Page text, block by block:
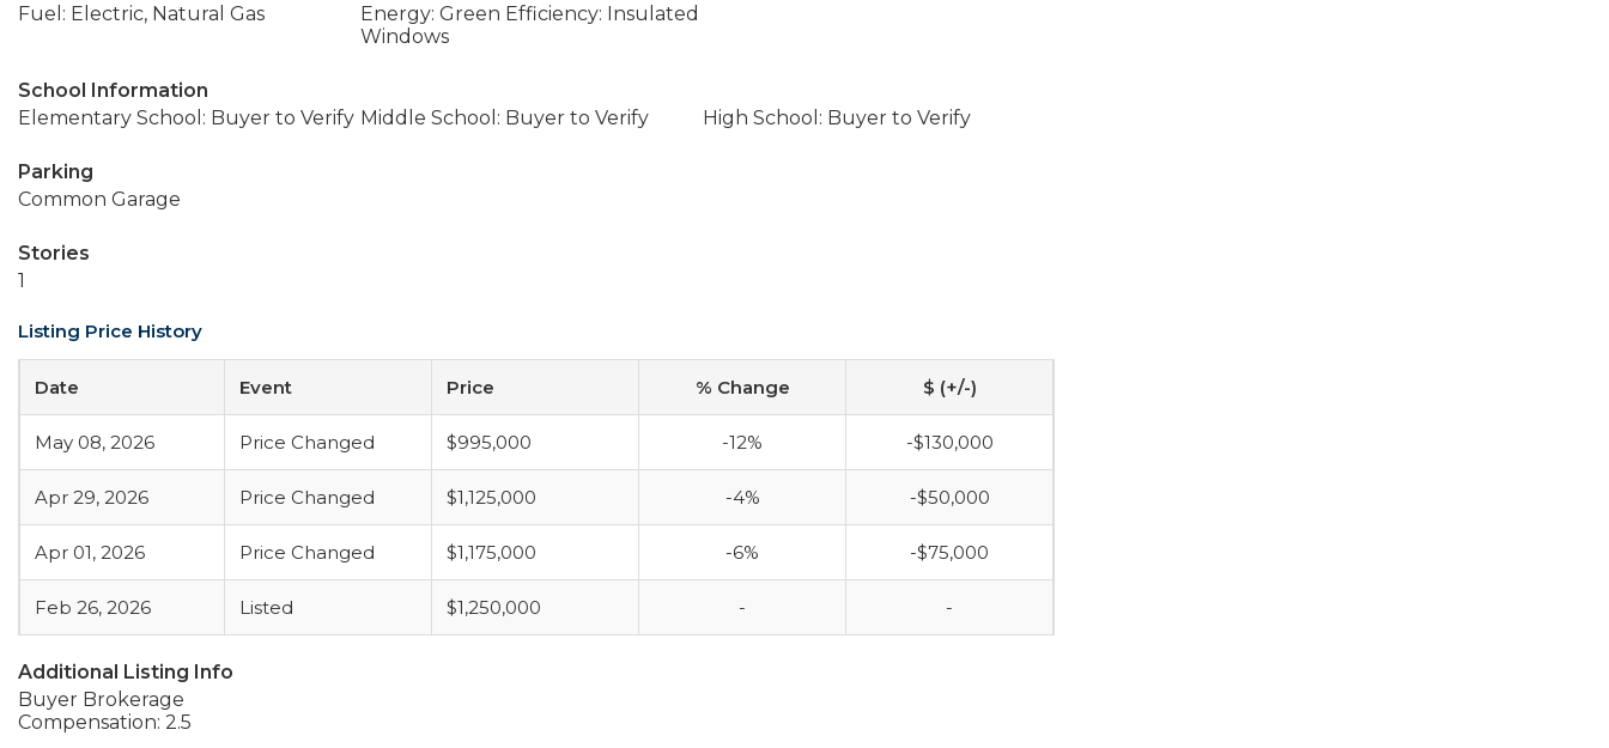
Fuel: Electric, Natural Gas
Energy: Green Efficiency: Insulated
Windows
School Information
Elementary School: Buyer to Verify Middle School: Buyer to Verify High School: Buyer to Verify
Parking
Common Garage
Stories
1
Listing Price History
Date Event Price % Change $ (+/-)
May 08, 2026 Price Changed $995,000 -12% -$130,000
Apr 29, 2026 Price Changed $1,125,000 -4% -$50,000
Apr 01, 2026 Price Changed $1,175,000 -6% -$75,000
Feb 26, 2026 Listed $1,250,000 - -
Additional Listing Info
Buyer Brokerage
Compensation: 2.5